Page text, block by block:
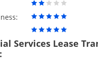
Services Lease